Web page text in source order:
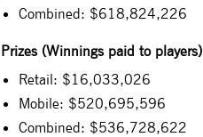
Combined: $618,824,226
Prizes (Winnings paid to players)
Retail: $16,033,026
Mobile: $520,695,596
Combined: $536,728,622